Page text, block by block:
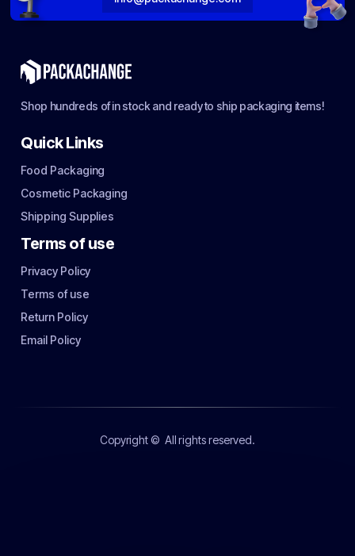
Shop hundreds of in stock and ready to ship packaging items!
Quick Links
Food Packaging
Cosmetic Packaging
Shipping Supplies
Terms of use
Privacy Policy
Terms of use
Return Policy
Email Policy
Copyright © All rights reserved.